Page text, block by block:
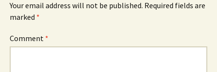
Your email address will not be published. Required fields are
marked *
Comment *